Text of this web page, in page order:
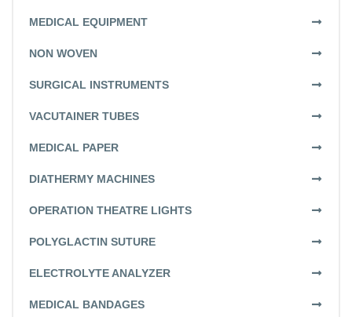
MEDICAL EQUIPMENT
NON WOVEN
SURGICAL INSTRUMENTS
VACUTAINER TUBES
MEDICAL PAPER
DIATHERMY MACHINES
OPERATION THEATRE LIGHTS
POLYGLACTIN SUTURE
ELECTROLYTE ANALYZER
MEDICAL BANDAGES